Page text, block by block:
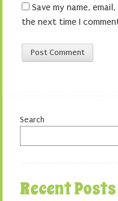
Save my name,
the next time I
Search
Recent Posts